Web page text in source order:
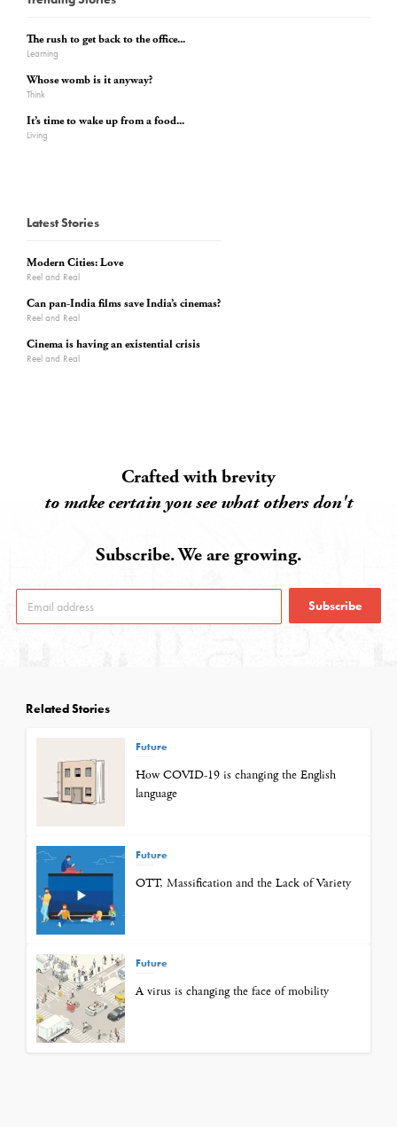
The rush to get back to the office...
Learning
Whose womb is it anyway?
Think
It’s time to wake up from a food...
Living
Latest Stories
Modern Cities: Love
Reel and Real
Can pan-India films save India’s cinemas?
Reel and Real
Cinema is having an existential crisis
Reel and Real
Crafted with brevity
to make certain you see what others don't
Subscribe. We are growing.
Subscribe
Related Stories
Future
How COVID-19 is changing the English
language
Future
OTT, Massification and the Lack of Variety
Future
A virus is changing the face of mobility